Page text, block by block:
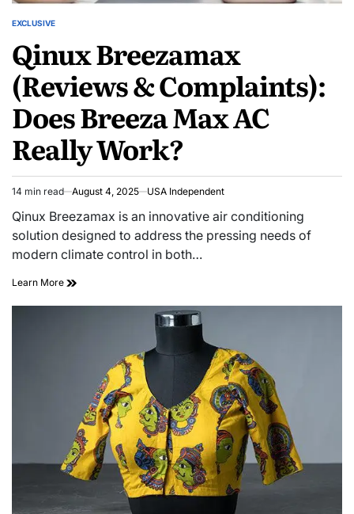
EXCLUSIVE
Qinux Breezamax
(Reviews & Complaints):
Does Breeza Max AC
Really Work?
14 min read August 4, 2025 USA Independent
Qinux Breezamax is an innovative air conditioning
solution designed to address the pressing needs of
modern climate control in both…
Learn More